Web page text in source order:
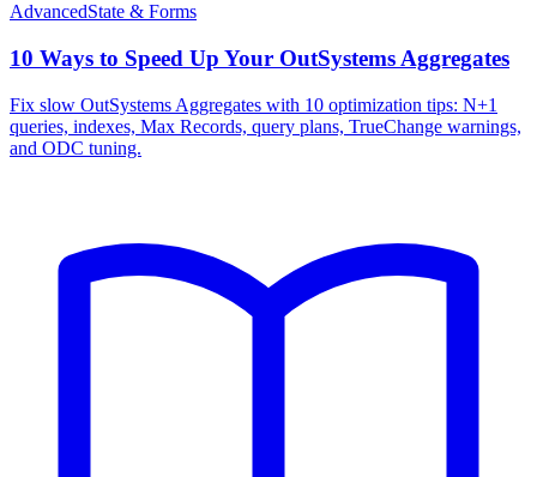
AdvancedState & Forms
10 Ways to Speed Up Your OutSystems Aggregates
Fix slow OutSystems Aggregates with 10 optimization tips: N+1
queries, indexes, Max Records, query plans, TrueChange warnings,
and ODC tuning.